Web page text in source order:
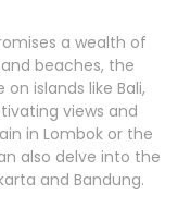
a wealth of
beaches, the
islands like Bali,
views and
in Lombok or the
also delve into the
and Bandung.